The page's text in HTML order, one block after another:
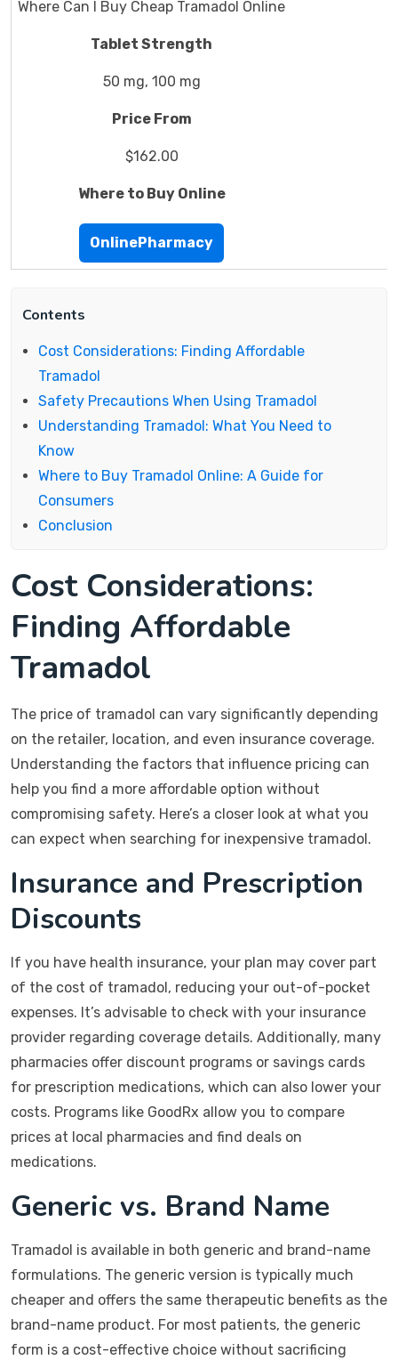
Where Can I Buy Cheap Tramadol Online
Tablet Strength
50 mg, 100 mg
Price From
$162.00
Where to Buy Online
OnlinePharmacy
Contents
Cost Considerations: Finding Affordable
Tramadol
Safety Precautions When Using Tramadol
Understanding Tramadol: What You Need to
Know
Where to Buy Tramadol Online: A Guide for
Consumers
Conclusion
Cost Considerations:
Finding Affordable
Tramadol
The price of tramadol can vary significantly depending
on the retailer, location, and even insurance coverage.
Understanding the factors that influence pricing can
help you find a more affordable option without
compromising safety. Here’s a closer look at what you
can expect when searching for inexpensive tramadol.
Insurance and Prescription
Discounts
If you have health insurance, your plan may cover part
of the cost of tramadol, reducing your out-of-pocket
expenses. It’s advisable to check with your insurance
provider regarding coverage details. Additionally, many
pharmacies offer discount programs or savings cards
for prescription medications, which can also lower your
costs. Programs like GoodRx allow you to compare
prices at local pharmacies and find deals on
medications.
Generic vs. Brand Name
Tramadol is available in both generic and brand-name
formulations. The generic version is typically much
cheaper and offers the same therapeutic benefits as the
brand-name product. For most patients, the generic
form is a cost-effective choice without sacrificing